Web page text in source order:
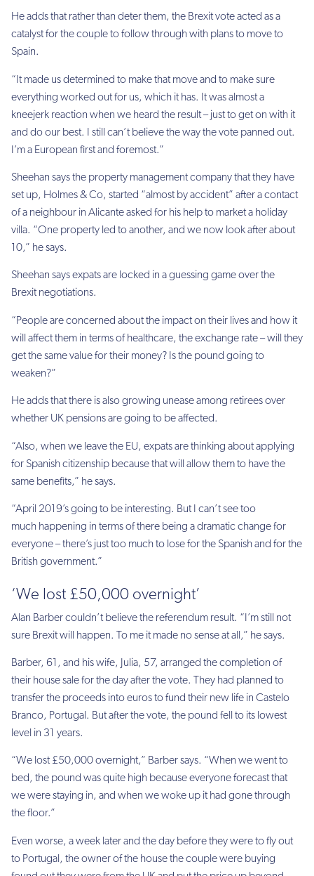
He adds that rather than deter them, the Brexit vote acted as a
catalyst for the couple to follow through with plans to move to
Spain.
“It made us determined to make that move and to make sure
everything worked out for us, which it has. It was almost a
kneejerk reaction when we heard the result – just to get on with it
and do our best. I still can’t believe the way the vote panned out.
I’m a European first and foremost.”
Sheehan says the property management company that they have
set up, Holmes & Co, started “almost by accident” after a contact
of a neighbour in Alicante asked for his help to market a holiday
villa. “One property led to another, and we now look after about
10,” he says.
Sheehan says expats are locked in a guessing game over the
Brexit negotiations.
“People are concerned about the impact on their lives and how it
will affect them in terms of healthcare, the exchange rate – will they
get the same value for their money? Is the pound going to
weaken?”
He adds that there is also growing unease among retirees over
whether UK pensions are going to be affected.
“Also, when we leave the EU, expats are thinking about applying
for Spanish citizenship because that will allow them to have the
same benefits,” he says.
“April 2019’s going to be interesting. But I can’t see too
much happening in terms of there being a dramatic change for
everyone – there’s just too much to lose for the Spanish and for the
British government.”
‘We lost £50,000 overnight’
Alan Barber couldn’t believe the referendum result. “I’m still not
sure Brexit will happen. To me it made no sense at all,” he says.
Barber, 61, and his wife, Julia, 57, arranged the completion of
their house sale for the day after the vote. They had planned to
transfer the proceeds into euros to fund their new life in Castelo
Branco, Portugal. But after the vote, the pound fell to its lowest
level in 31 years.
“We lost £50,000 overnight,” Barber says. “When we went to
bed, the pound was quite high because everyone forecast that
we were staying in, and when we woke up it had gone through
the floor.”
Even worse, a week later and the day before they were to fly out
to Portugal, the owner of the house the couple were buying